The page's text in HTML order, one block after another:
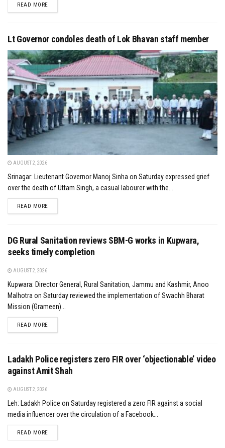
READ MOREDETAILS
Lt Governor condoles death of Lok Bhavan staff member
AUGUST 2, 2026
Srinagar: Lieutenant Governor Manoj Sinha on Saturday expressed grief
over the death of Uttam Singh, a casual labourer with the...
READ MOREDETAILS
DG Rural Sanitation reviews SBM-G works in Kupwara,
seeks timely completion
AUGUST 2, 2026
Kupwara: Director General, Rural Sanitation, Jammu and Kashmir, Anoo
Malhotra on Saturday reviewed the implementation of Swachh Bharat
Mission (Grameen)...
READ MOREDETAILS
Ladakh Police registers zero FIR over ‘objectionable’ video
against Amit Shah
AUGUST 2, 2026
Leh: Ladakh Police on Saturday registered a zero FIR against a social
media influencer over the circulation of a Facebook...
READ MOREDETAILS